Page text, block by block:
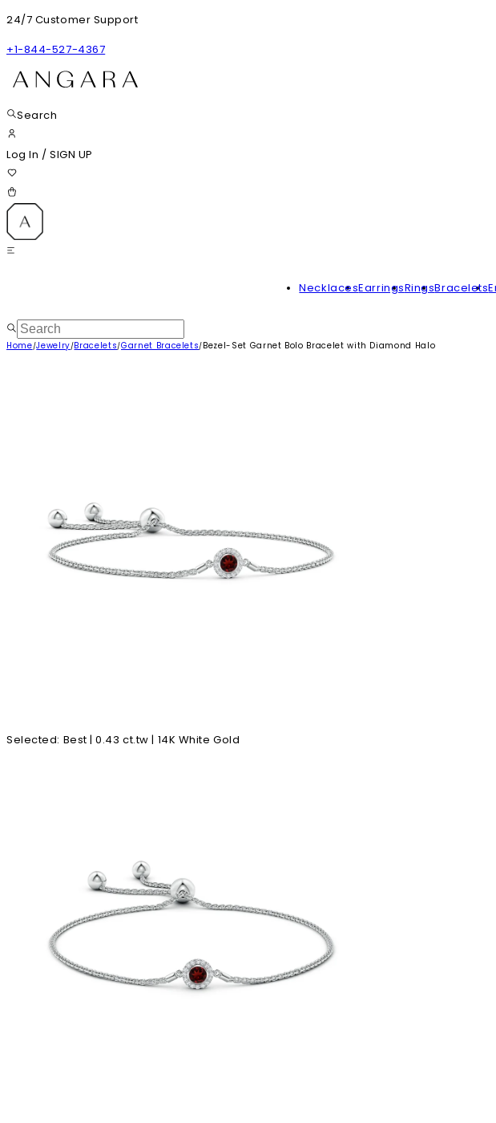
24/7 Customer Support
+1-844-527-4367
Search
Log In / SIGN UP
NecklacesEarringsRingsBracelets
Home/Jewelry/Bracelets/Garnet Bracelets/Bezel-Set Garnet Bolo Bracelet with Diamond Halo
Selected: Best | 0.43 ct.tw | 14K White Gold